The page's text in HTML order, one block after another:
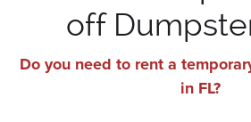
off
Do you need to rent a
in FL?